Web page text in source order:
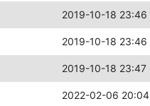
2019-10-18 23:46
2019-10-18 23:46
2019-10-18 23:47
2022-02-06 20:04